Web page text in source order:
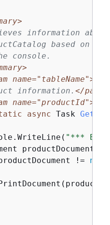
information about
based on
console.
name="tableName">
information. </
name="productId">
async Task
"***
productDocument =
!= null